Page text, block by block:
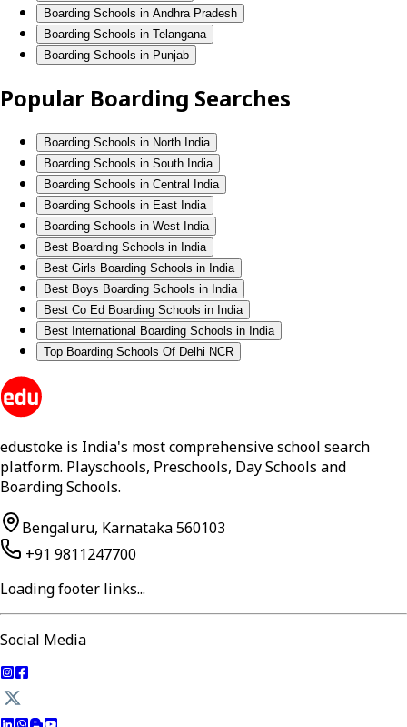
Boarding Schools in Andhra Pradesh
Boarding Schools in Telangana
Boarding Schools in Punjab
Popular Boarding Searches
Boarding Schools in North India
Boarding Schools in South India
Boarding Schools in Central India
Boarding Schools in East India
Boarding Schools in West India
Best Boarding Schools in India
Best Girls Boarding Schools in India
Best Boys Boarding Schools in India
Best Co Ed Boarding Schools in India
Best International Boarding Schools in India
Top Boarding Schools Of Delhi NCR
edustoke is India's most comprehensive school search
platform. Playschools, Preschools, Day Schools and
Boarding Schools.
Bengaluru, Karnataka 560103
+91 9811247700
Loading footer links...
Social Media